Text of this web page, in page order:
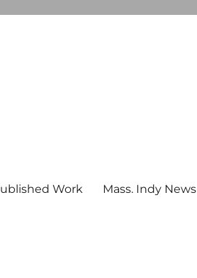
Work Mass. Indy News